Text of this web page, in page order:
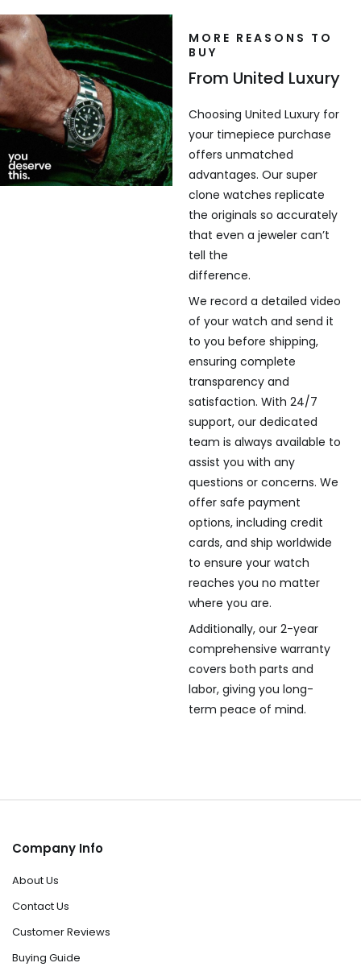
MORE REASONS TO
BUY
From United Luxury
Choosing United Luxury for
your timepiece purchase
offers unmatched
advantages. Our super
clone watches replicate
the originals so accurately
that even a jeweler can’t
tell the
difference.
We record a detailed video
of your watch and send it
to you before shipping,
ensuring complete
transparency and
satisfaction. With 24/7
support, our dedicated
team is always available to
assist you with any
questions or concerns. We
offer safe payment
options, including credit
cards, and ship worldwide
to ensure your watch
reaches you no matter
where you are.
Additionally, our 2-year
comprehensive warranty
covers both parts and
labor, giving you long-
term peace of mind.
Company Info
About Us
Contact Us
Customer Reviews
Buying Guide